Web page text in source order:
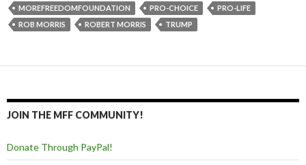
MOREFREEDOMFOUNDATION
PRO-CHOICE
PRO-LIFE
ROB MORRIS
ROBERT MORRIS TRUMP
JOIN THE MFF COMMUNITY!
Donate Through PayPal!